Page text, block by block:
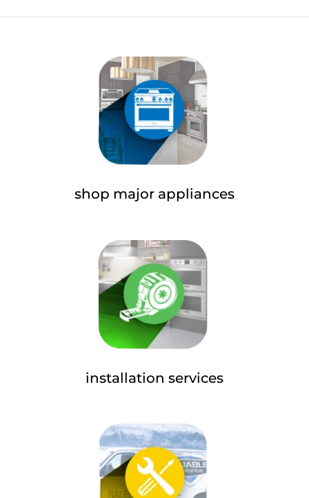
shop major appliances
installation services